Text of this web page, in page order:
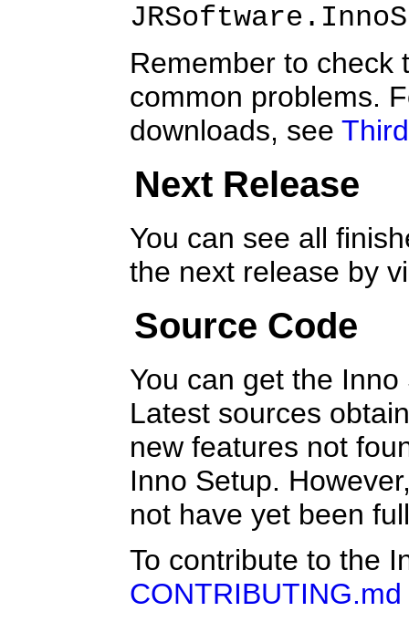
Remember to check
common problems.
downloads, see
Next Release
You can see all
the next release by
Source Code
You can get the
Latest sources
new features not
Inno Setup.
not have yet been
To contribute to the